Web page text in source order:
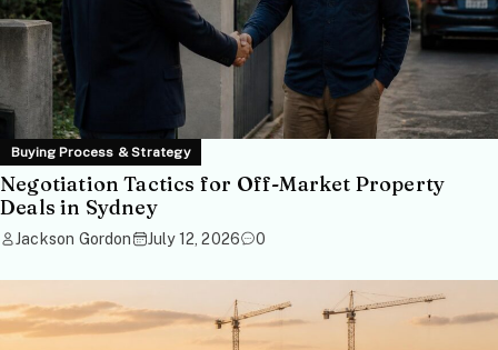
Buying Process & Strategy
Negotiation Tactics for Off-Market Property
Deals in Sydney
Jackson Gordon July 12, 2026 0